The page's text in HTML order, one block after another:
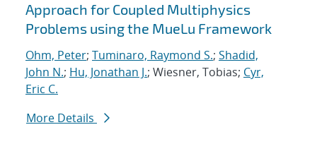
Approach for Coupled Multiphysics
Problems using the MueLu Framework
Ohm, Peter; Tuminaro, Raymond S.; Shadid,
John N.; Hu, Jonathan J.; Wiesner, Tobias; Cyr,
Eric C.
More Details